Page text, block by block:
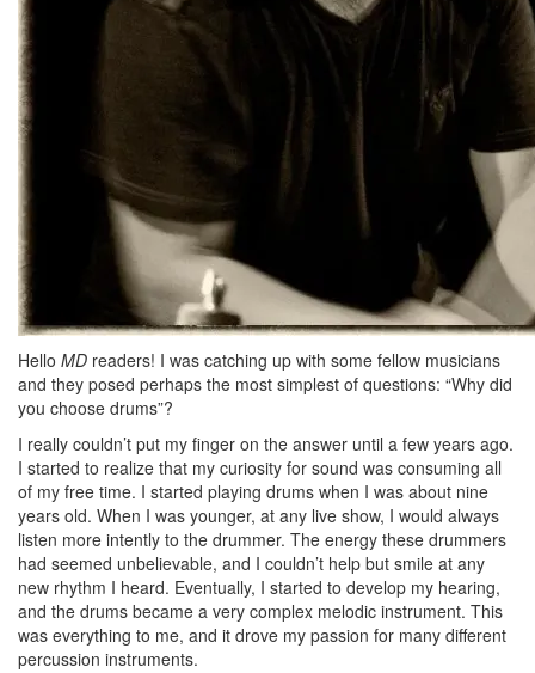
Hello MD readers! I was catching up with some fellow musicians
and they posed perhaps the most simplest of questions: “Why did
you choose drums”?
I really couldn’t put my finger on the answer until a few years ago.
I started to realize that my curiosity for sound was consuming all
of my free time. I started playing drums when I was about nine
years old. When I was younger, at any live show, I would always
listen more intently to the drummer. The energy these drummers
had seemed unbelievable, and I couldn’t help but smile at any
new rhythm I heard. Eventually, I started to develop my hearing,
and the drums became a very complex melodic instrument. This
was everything to me, and it drove my passion for many different
percussion instruments.